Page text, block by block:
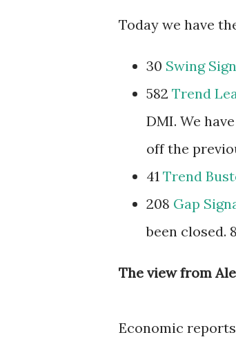
Today we have
30 Swing
582 Trend
DMI. We
off the
41 Trend
208 Gap
been closed.
The view from
Economic